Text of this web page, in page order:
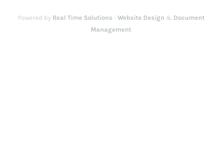
Powered by Real Time Solutions - Website Design & Document
Management